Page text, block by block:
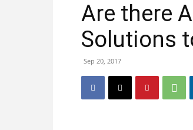
Are there
Solutions
Sep 20, 2017